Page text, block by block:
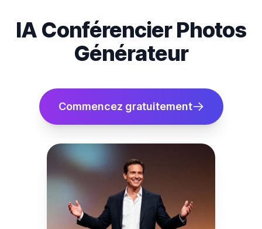
IA Conférencier Photos
Générateur
Commencez gratuitement